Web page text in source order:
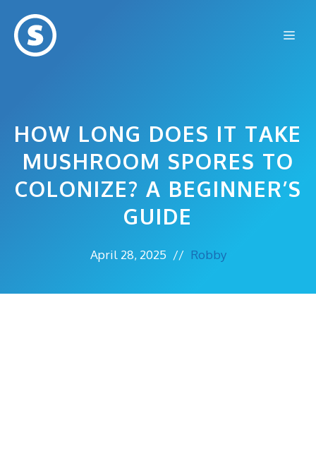
content
HOW LONG DOES IT TAKE
MUSHROOM SPORES TO
COLONIZE? A BEGINNER’S
GUIDE
April 28, 2025 // Robby